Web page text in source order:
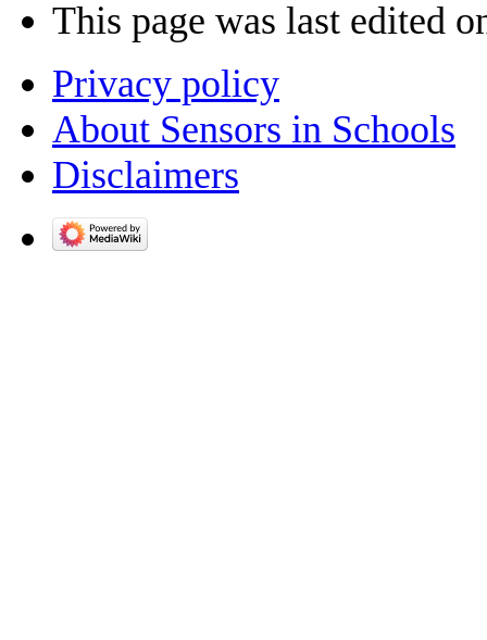
This page was last edited
Privacy policy
About Sensors in Schools
Disclaimers